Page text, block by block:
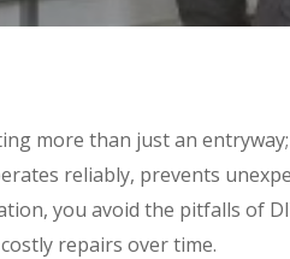
more than just an
reliably, prevents
you avoid the pitfalls of
repairs over time.